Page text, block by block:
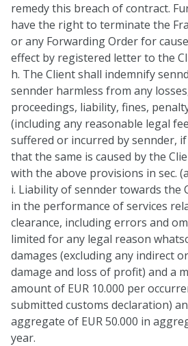
remedy this breach of contract.
have the right to terminate the
or any Forwarding Order for
effect by registered letter to the
h. The Client shall indemnify
sennder harmless from any
proceedings, liability, fines,
(including any reasonable legal
suffered or incurred by sennder,
that the same is caused by the
with the above provisions in sec.
i. Liability of sennder towards the
in the performance of services
clearance, including errors and
limited for any legal reason
damages (excluding any indirect
damage and loss of profit) and a
amount of EUR 10.000 per
submitted customs declaration)
aggregate of EUR 50.000 in
year.